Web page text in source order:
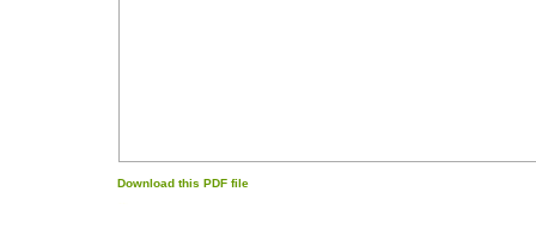
Download this PDF file